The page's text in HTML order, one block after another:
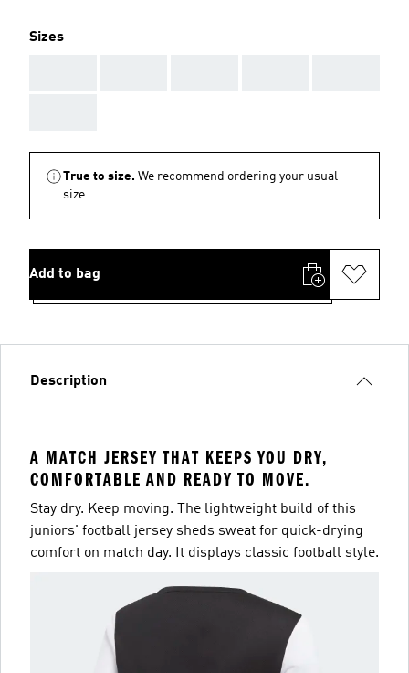
Sizes
True to size. We recommend ordering your usual
size.
Add to bag
Description
A MATCH JERSEY THAT KEEPS YOU DRY,
COMFORTABLE AND READY TO MOVE.
Stay dry. Keep moving. The lightweight build of this
juniors' football jersey sheds sweat for quick-drying
comfort on match day. It displays classic football style.